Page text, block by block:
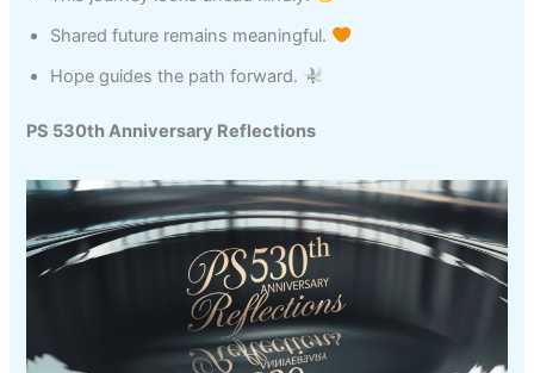
Shared future remains meaningful.
Hope guides the path forward.
PS 530th Anniversary Reflections